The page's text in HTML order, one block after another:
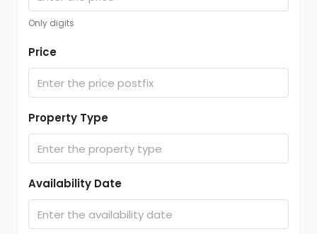
Only digits
Price
Property Type
Availability Date